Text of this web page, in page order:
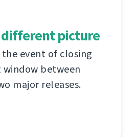
different picture
event of closing
between
major releases.